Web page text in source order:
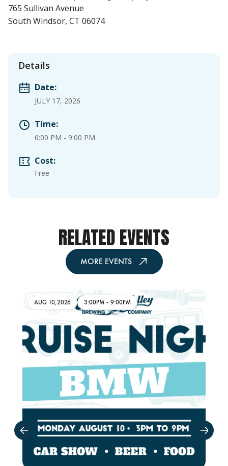
765 Sullivan Avenue
South Windsor, CT 06074
Details
Date:
JULY 17, 2026
Time:
6:00 PM - 9:00 PM
Cost:
Free
RELATED EVENTS
MORE EVENTS
AUG 10,2026 3:00PM - 9:00PM